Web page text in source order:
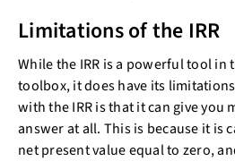
Limitations of the IRR
While the IRR is a powerful tool in
toolbox, it does have its
with the IRR is that it can give you
answer at all. This is because it is
net present value equal to zero,